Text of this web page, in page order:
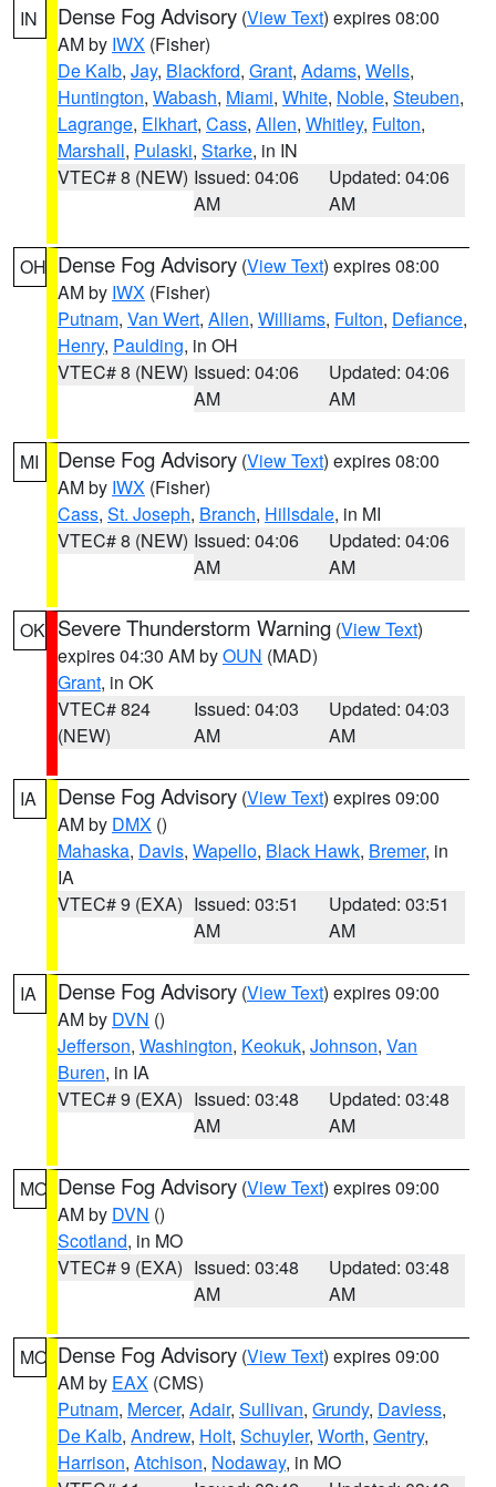
IN Dense Fog Advisory (View Text) expires 08:00
AM by IWX (Fisher)
De Kalb, Jay, Blackford, Grant, Adams, Wells,
Huntington, Wabash, Miami, White, Noble, Steuben,
Lagrange, Elkhart, Cass, Allen, Whitley, Fulton,
Marshall, Pulaski, Starke, in IN
VTEC# 8 (NEW) Issued: 04:06
AM
Updated: 04:06
AM
OH Dense Fog Advisory (View Text) expires 08:00
AM by IWX (Fisher)
Putnam, Van Wert, Allen, Williams, Fulton, Defiance,
Henry, Paulding, in OH
VTEC# 8 (NEW) Issued: 04:06
AM
Updated: 04:06
AM
MI Dense Fog Advisory (View Text) expires 08:00
AM by IWX (Fisher)
Cass, St. Joseph, Branch, Hillsdale, in MI
VTEC# 8 (NEW) Issued: 04:06
AM
Updated: 04:06
AM
OK Severe Thunderstorm Warning (View Text)
expires 04:30 AM byOUN (MAD)
Grant, in OK
VTEC# 824
(NEW)
Issued: 04:03
AM
Updated: 04:03
AM
IA Dense Fog Advisory (View Text) expires 09:00
AM by DMX ()
Mahaska, Davis, Wapello, Black Hawk, Bremer, in
IA
VTEC# 9 (EXA) Issued: 03:51
AM
Updated: 03:51
AM
IA Dense Fog Advisory (View Text) expires 09:00
AM by DVN ()
Jefferson, Washington, Keokuk, Johnson, Van
Buren, in IA
VTEC# 9 (EXA) Issued: 03:48
AM
Updated: 03:48
AM
MO Dense Fog Advisory (View Text) expires 09:00
AM by DVN ()
Scotland, in MO
VTEC# 9 (EXA) Issued: 03:48
AM
Updated: 03:48
AM
MO Dense Fog Advisory (View Text) expires 09:00
AM by EAX (CMS)
Putnam, Mercer, Adair, Sullivan, Grundy, Daviess,
De Kalb, Andrew, Holt, Schuyler, Worth, Gentry,
Harrison, Atchison, Nodaway, in MO